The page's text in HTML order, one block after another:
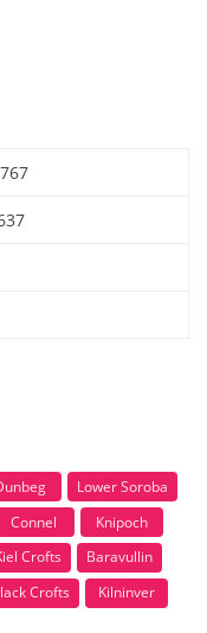
Lower Soroba
Connel
Knipoch
Crofts
Baravullin
Crofts Kilninver